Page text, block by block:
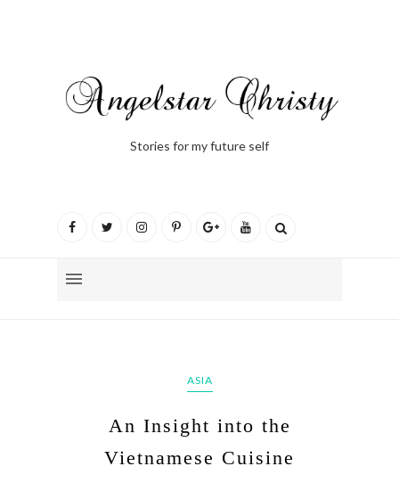
Stories for my future self
ASIA
An Insight into the
Vietnamese Cuisine